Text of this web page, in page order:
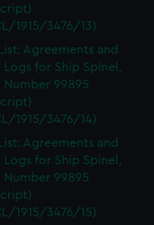
1915/3476/13)
Agreements and
for Ship Spinel,
Number 99895
1915/3476/14)
Agreements and
for Ship Spinel,
Number 99895
1915/3476/15)